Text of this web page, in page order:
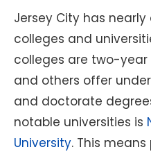
Jersey City has
colleges and
colleges are two-
and others offer
and doctorate
notable universities is
University. This